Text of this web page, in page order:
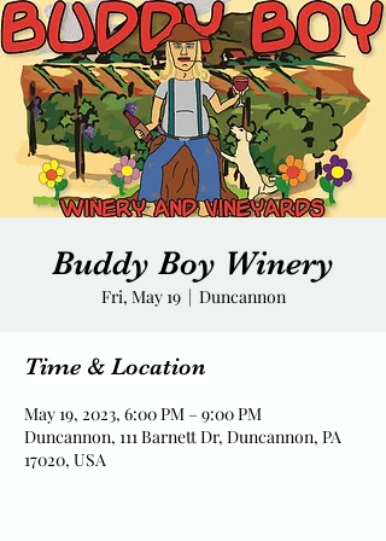
Buddy Boy Winery
Fri, May 19
  |
Duncannon
Time & Location
May 19, 2023, 6:00 PM – 9:00 PM
Duncannon, 111 Barnett Dr, Duncannon, PA
17020, USA